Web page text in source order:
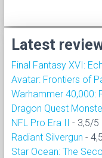
Latest
Final Fantasy XVI:
Avatar: Frontiers of
Warhammer 40,000:
Dragon Quest
NFL Pro Era II - 3,5/5
Radiant Silvergun -
Star Ocean: The